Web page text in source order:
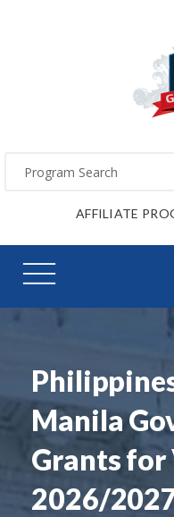
AFFILIATE
Manila
Grants for
2026/